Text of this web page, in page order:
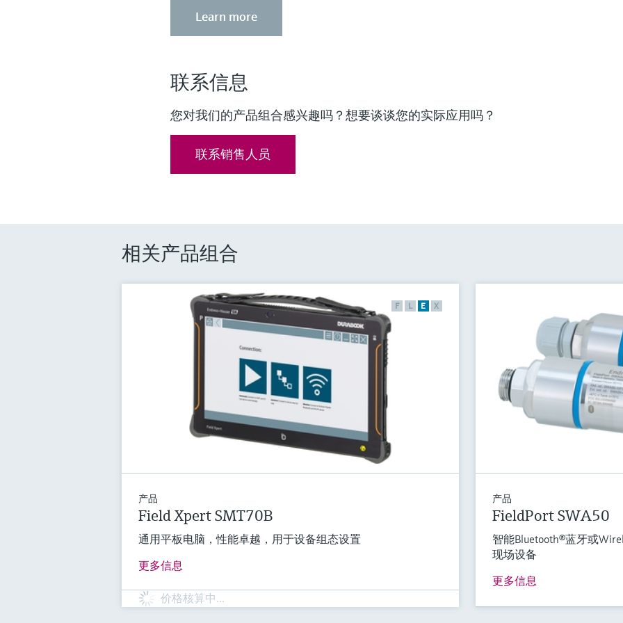
Learn more
联系信息
您对我们的产品组合感兴趣吗？想要谈谈您的实际应用吗？
联系销售人员
相关产品组合
F L E X
产品
Field Xpert SMT70B
通用平板电脑，性能卓越，用于设备组态设置
更多信息
价格核算中…
产品
FieldPort SWA50
智能Bluetooth®蓝牙或
现场设备
更多信息